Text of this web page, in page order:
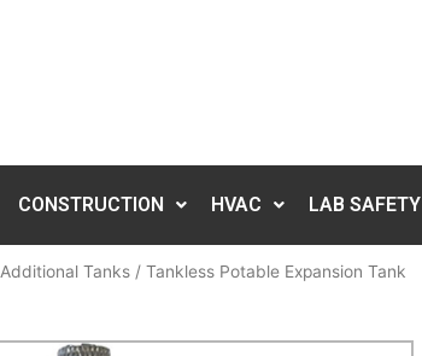
CONSTRUCTION HVAC LAB SAFETY
Additional Tanks / Tankless Potable Expansion Tank